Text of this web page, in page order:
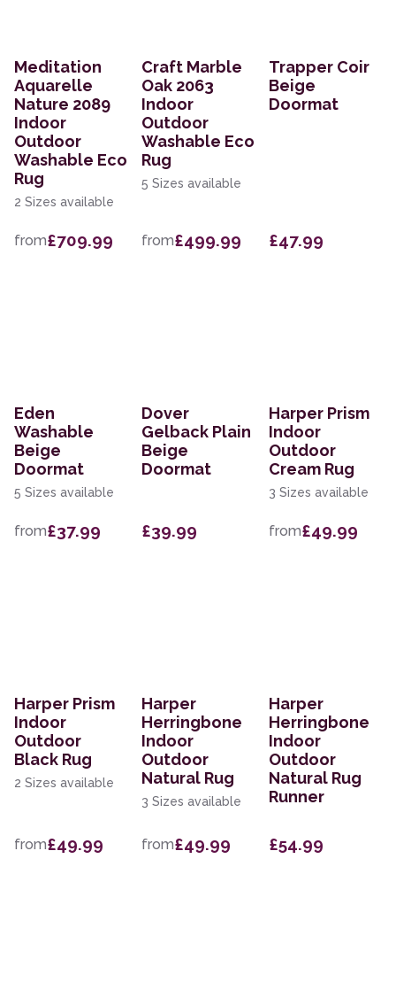
Meditation
Aquarelle
Nature 2089
Indoor
Outdoor
Washable Eco
Rug
2 Sizes available
from£709.99
Craft Marble
Oak 2063
Indoor
Outdoor
Washable Eco
Rug
5 Sizes available
from£499.99
Trapper Coir
Beige
Doormat
£47.99
Eden
Washable
Beige
Doormat
5 Sizes available
from£37.99
Dover
Gelback Plain
Beige
Doormat
£39.99
Harper Prism
Indoor
Outdoor
Cream Rug
3 Sizes available
from£49.99
Harper Prism
Indoor
Outdoor
Black Rug
2 Sizes available
from£49.99
Harper
Herringbone
Indoor
Outdoor
Natural Rug
3 Sizes available
from£49.99
Harper
Herringbone
Indoor
Outdoor
Natural Rug
Runner
£54.99